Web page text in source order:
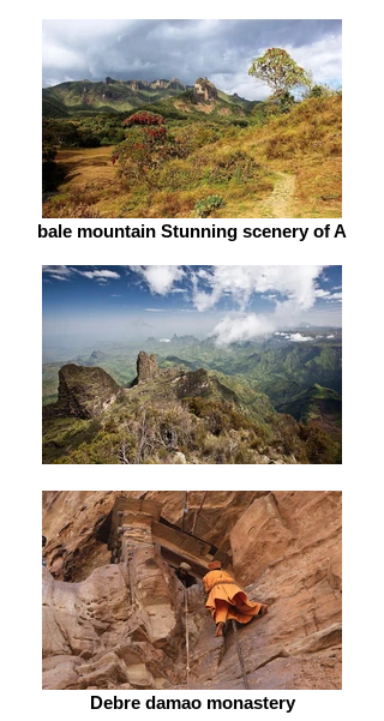
bale mountain Stunning scenery of A
Debre damao monastery